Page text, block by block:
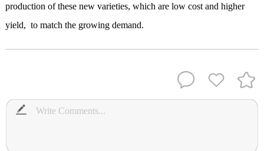
production of these new varieties, which are low cost and higher
yield, to match the growing demand.